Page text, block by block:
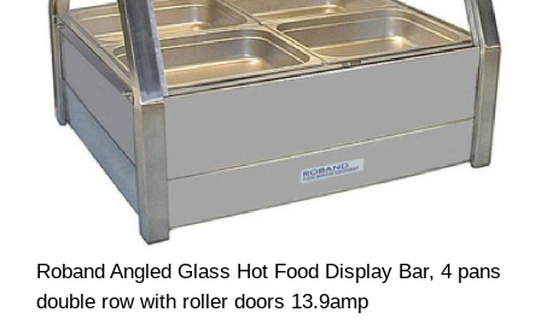
Roband Angled Glass Hot Food Display Bar, 4 pans
double row with roller doors 13.9amp